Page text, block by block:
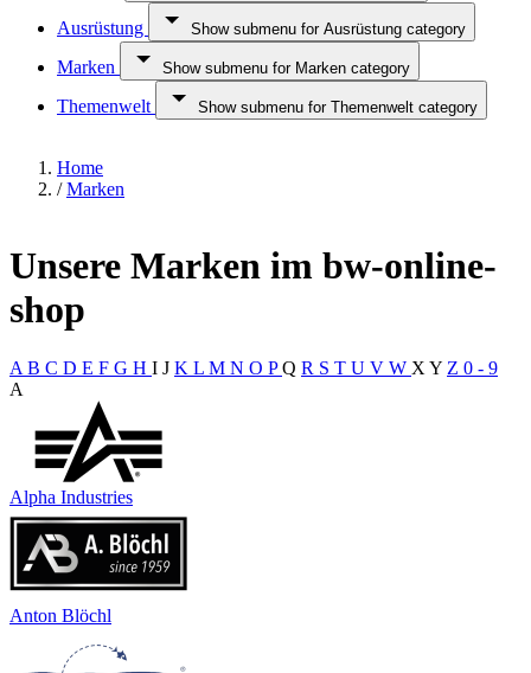
Ausrüstung Show submenu for Ausrüstung category
Marken Show submenu for Marken category
Themenwelt Show submenu for Themenwelt category
Home
/ Marken
Unsere Marken im bw-online-
shop
A B C D E F G H I J K L M N O PQ R S T U V W X Y Z 0 - 9
A
Alpha Industries
Anton Blöchl